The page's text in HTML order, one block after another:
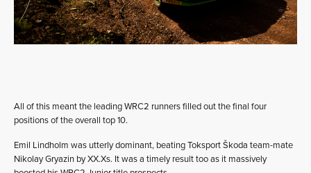
All of this meant the leading WRC2 runners filled out the final four
positions of the overall top 10.
Emil Lindholm was utterly dominant, beating Toksport Škoda team-mate
Nikolay Gryazin by XX.Xs. It was a timely result too as it massively